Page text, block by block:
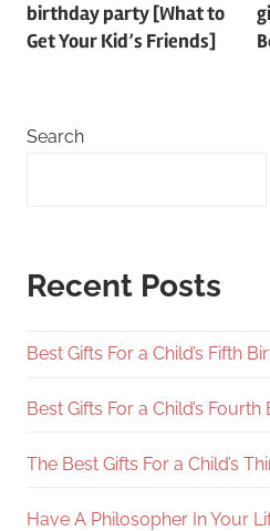
birthday party [What to
Get Your Kid’s Friends]
Search
Recent Posts
Best Gifts For a Child’s Fifth
Best Gifts For a Child’s
The Best Gifts For a Child’s
Have A Philosopher In Your